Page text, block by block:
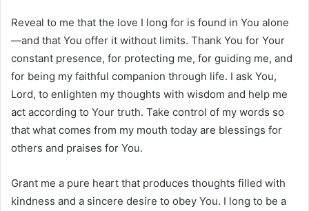
Reveal to me that the love I long for is found in You alone
—and that You offer it without limits. Thank You for Your
constant presence, for protecting me, for guiding me, and
for being my faithful companion through life. I ask You,
Lord, to enlighten my thoughts with wisdom and help me
act according to Your truth. Take control of my words so
that what comes from my mouth today are blessings for
others and praises for You.
Grant me a pure heart that produces thoughts filled with
kindness and a sincere desire to obey You. I long to be a